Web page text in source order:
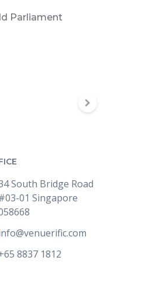
Parliament
South Bridge Road
01 Singapore
8837 1812